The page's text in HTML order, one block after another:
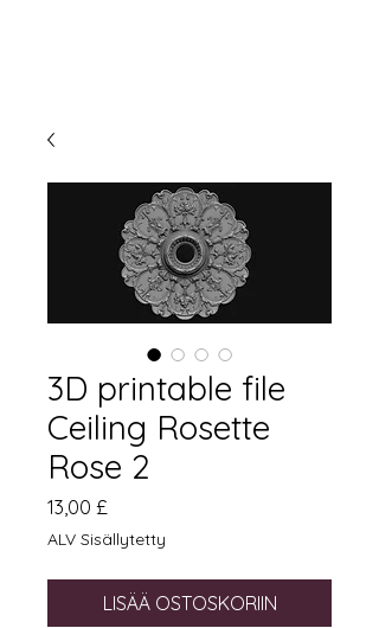
3D printable file
Ceiling Rosette
Rose 2
13,00 £
ALV Sisällytetty
LISÄÄ OSTOSKORIIN